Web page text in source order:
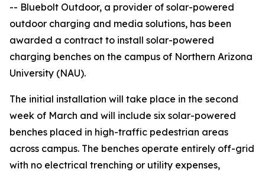
-- Bluebolt Outdoor, a provider of solar-powered
outdoor charging and media solutions, has been
awarded a contract to install solar-powered
charging benches on the campus of Northern Arizona
University (NAU).
The initial installation will take place in the second
week of March and will include six solar-powered
benches placed in high-traffic pedestrian areas
across campus. The benches operate entirely off-grid
with no electrical trenching or utility expenses,